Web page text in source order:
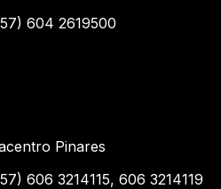
604 2619500
Pinares
606 3214115, 606 3214119